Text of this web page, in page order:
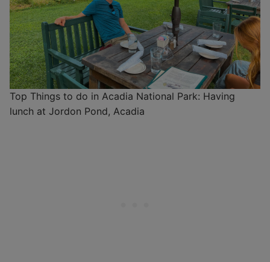
Top Things to do in Acadia National Park: Having
lunch at Jordon Pond, Acadia